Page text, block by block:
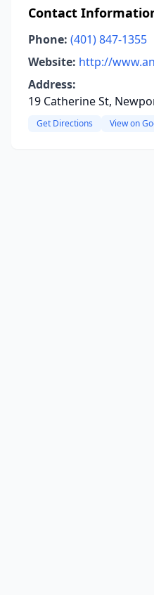
Contact
Phone: (401) 847-1355
Website: http://
Address:
19 Catherine St,
Get Directions View on